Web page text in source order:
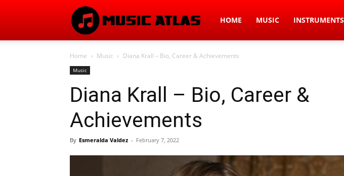
Music
Atlas
HOME MUSIC INSTRUMENTS
Home Music Diana Krall – Bio, Career & Achievements
Music
Diana Krall – Bio, Career &
Achievements
By Esmeralda Valdez - February 7, 2022